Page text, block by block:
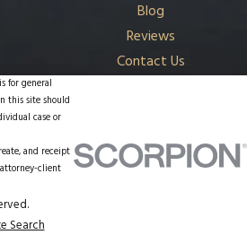
Blog
Reviews
Contact Us
for general
this site should
case or
and receipt
client
Search